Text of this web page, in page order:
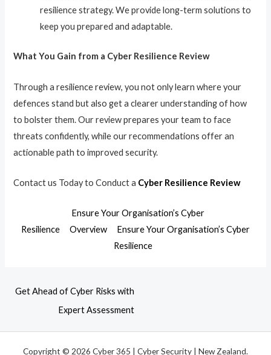
resilience strategy. We provide long-term solutions to
keep you prepared and adaptable.
What You Gain from a Cyber Resilience Review
Through a resilience review, you not only learn where your
defences stand but also get a clearer understanding of how
to bolster them. Our review prepares your team to face
threats confidently, while our recommendations offer an
actionable path to improved security.
Contact us Today to Conduct a Cyber Resilience Review
Ensure Your Organisation’s Cyber
Resilience
Overview
Ensure Your Organisation’s Cyber
Resilience
Get Ahead of Cyber Risks with
Expert Assessment
Copyright © 2026 Cyber 365 | Cyber Security | New Zealand.